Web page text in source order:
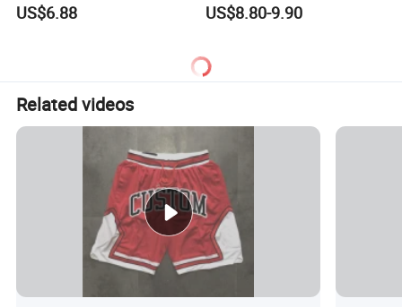
US$6.88
Leather Motorbike Suit for
Motorcycle Wear & Racing
Suit
US$8.80-9.90
Related videos